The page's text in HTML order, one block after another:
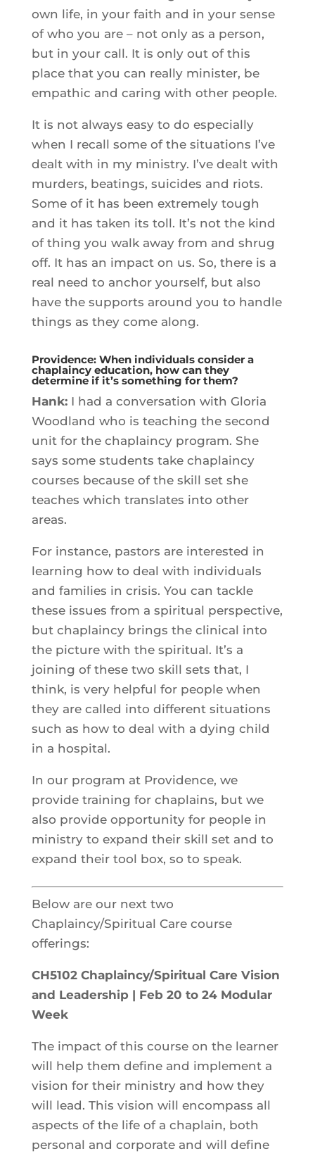
own life, in your faith and in your sense
of who you are – not only as a person,
but in your call. It is only out of this
place that you can really minister, be
empathic and caring with other people.
It is not always easy to do especially
when I recall some of the situations I’ve
dealt with in my ministry. I’ve dealt with
murders, beatings, suicides and riots.
Some of it has been extremely tough
and it has taken its toll. It’s not the kind
of thing you walk away from and shrug
off. It has an impact on us. So, there is a
real need to anchor yourself, but also
have the supports around you to handle
things as they come along.
Providence: When individuals consider a
chaplaincy education, how can they
determine if it’s something for them?
Hank:I had a conversation with Gloria
Woodland who is teaching the second
unit for the chaplaincy program. She
says some students take chaplaincy
courses because of the skill set she
teaches which translates into other
areas.
For instance, pastors are interested in
learning how to deal with individuals
and families in crisis. You can tackle
these issues from a spiritual perspective,
but chaplaincy brings the clinical into
the picture with the spiritual. It’s a
joining of these two skill sets that, I
think, is very helpful for people when
they are called into different situations
such as how to deal with a dying child
in a hospital.
In our program at Providence, we
provide training for chaplains, but we
also provide opportunity for people in
ministry to expand their skill set and to
expand their tool box, so to speak.
Below are our next two
Chaplaincy/Spiritual Care course
offerings:
CH5102 Chaplaincy/Spiritual Care Vision
and Leadership | Feb 20 to 24 Modular
Week
The impact of this course on the learner
will help them define and implement a
vision for their ministry and how they
will lead. This vision will encompass all
aspects of the life of a chaplain, both
personal and corporate and will define